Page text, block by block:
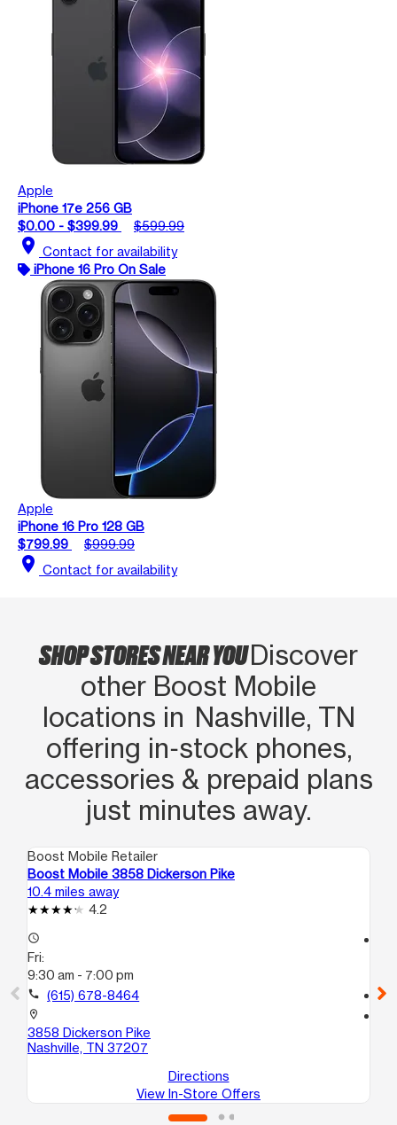
Apple
iPhone 17e 256 GB
$0.00 - $399.99
$599.99
location_on Contact for availability
iPhone 16 Pro On Sale
Apple
iPhone 16 Pro 128 GB
$799.99
$999.99
location_on Contact for availability
SHOP STORES NEAR YOUDiscover
other Boost Mobile
locations in Nashville, TN
offering in‑stock phones,
accessories & prepaid plans
just minutes away.
Boost Mobile Retailer
Boost Mobile 3858 Dickerson Pike
10.4 miles away
4.2
access_time
Fri:
9:30 am - 7:00 pm
call (615) 678-8464
location_on
3858 Dickerson Pike
Nashville, TN 37207
Directions
View In-Store Offers
call